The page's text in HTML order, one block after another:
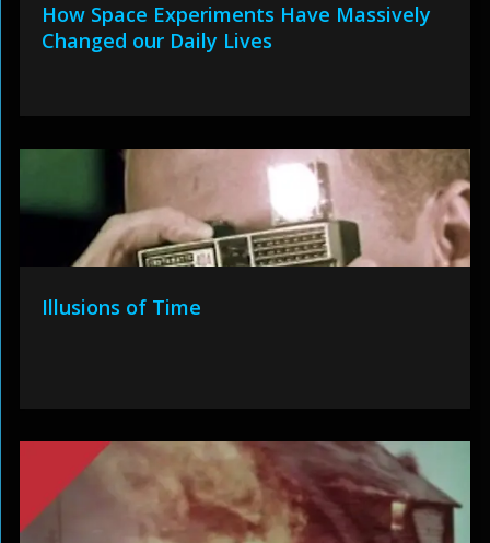
How Space Experiments Have Massively
Changed our Daily Lives
Illusions of Time